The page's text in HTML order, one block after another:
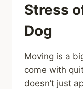
Stress
Dog
Moving is a
come with
doesn’t just